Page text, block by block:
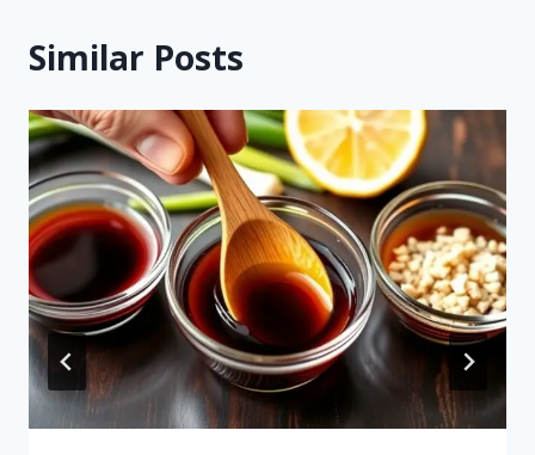
Similar Posts